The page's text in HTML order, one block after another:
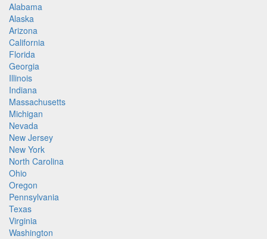
Alabama
Alaska
Arizona
California
Florida
Georgia
Illinois
Indiana
Massachusetts
Michigan
Nevada
New Jersey
New York
North Carolina
Ohio
Oregon
Pennsylvania
Texas
Virginia
Washington